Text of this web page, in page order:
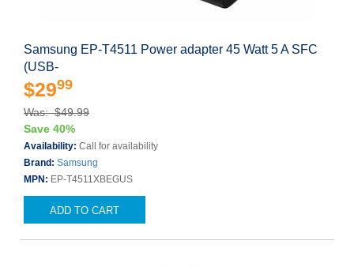
Samsung EP-T4511 Power adapter 45 Watt 5 A SFC
(USB-
$2999
Was: $49.99
Save 40%
Availability: Call for availability
Brand: Samsung
MPN: EP-T4511XBEGUS
ADD TO CART